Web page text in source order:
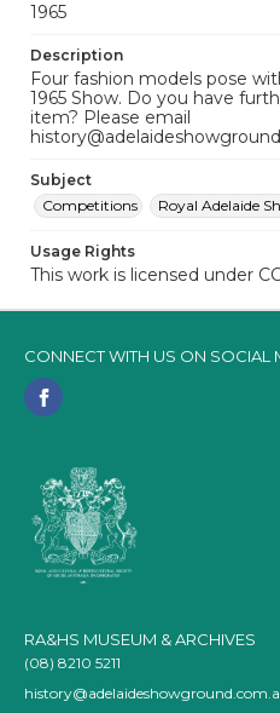
1965
Description
Four fashion models pose
1965 Show. Do you have
item? Please email
Subject
Competitions
Royal Adelaide
Usage Rights
This work is licensed under
CONNECT WITH US ON SOCIAL
RA&HS MUSEUM & ARCHIVES
(08) 8210 5211